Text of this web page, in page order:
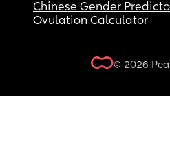
Chinese Gender
Ovulation Calculator
© 2026